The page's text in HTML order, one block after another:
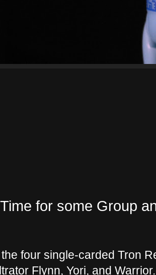
Time for some Group
four single-carded Tron
Flynn, Yori, and